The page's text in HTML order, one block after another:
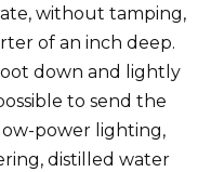
without tamping,
of an inch deep.
down and lightly
to send the
power lighting,
distilled water